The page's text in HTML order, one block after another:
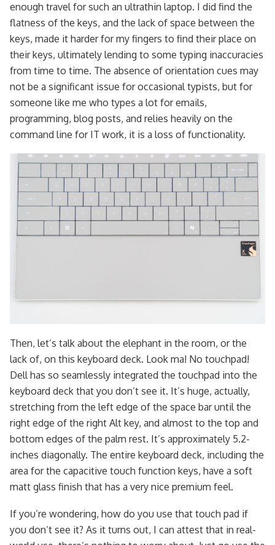
enough travel for such an ultrathin laptop. I did find the
flatness of the keys, and the lack of space between the
keys, made it harder for my fingers to find their place on
their keys, ultimately lending to some typing inaccuracies
from time to time. The absence of orientation cues may
not be a significant issue for occasional typists, but for
someone like me who types a lot for emails,
programming, blog posts, and relies heavily on the
command line for IT work, it is a loss of functionality.
Then, let’s talk about the elephant in the room, or the
lack of, on this keyboard deck. Look ma! No touchpad!
Dell has so seamlessly integrated the touchpad into the
keyboard deck that you don’t see it. It’s huge, actually,
stretching from the left edge of the space bar until the
right edge of the right Alt key, and almost to the top and
bottom edges of the palm rest. It’s approximately 5.2-
inches diagonally. The entire keyboard deck, including the
area for the capacitive touch function keys, have a soft
matt glass finish that has a very nice premium feel.
If you’re wondering, how do you use that touch pad if
you don’t see it? As it turns out, I can attest that in real-